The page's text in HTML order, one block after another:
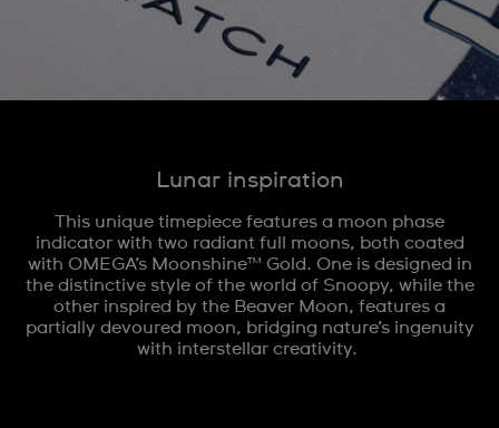
Lunar inspiration
This unique timepiece features a moon phase
indicator with two radiant full moons, both coated
with OMEGA’s Moonshine™ Gold. One is designed in
the distinctive style of the world of Snoopy, while the
other inspired by the Beaver Moon, features a
partially devoured moon, bridging nature’s ingenuity
with interstellar creativity.